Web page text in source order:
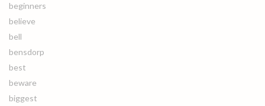
beginners
believe
bell
bensdorp
best
beware
biggest